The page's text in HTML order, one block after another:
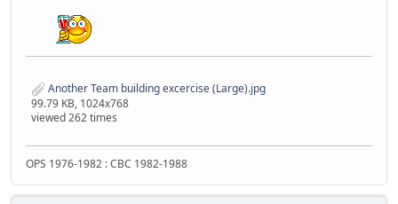
Another Team building excercise (Large).jpg
99.79 KB, 1024x768
viewed 262 times
OPS 1976-1982 : CBC 1982-1988